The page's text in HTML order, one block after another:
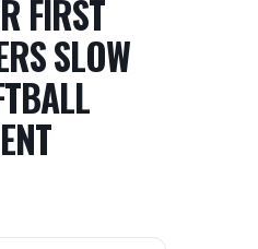
FIRST
SLOW